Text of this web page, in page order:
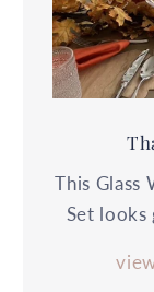
This Glass
Set